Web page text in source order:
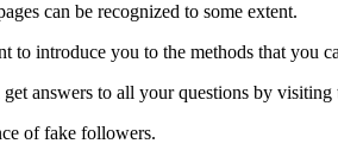
can be recognized to some extent.
introduce you to the methods that you
answers to all your questions by visiting
of fake followers.